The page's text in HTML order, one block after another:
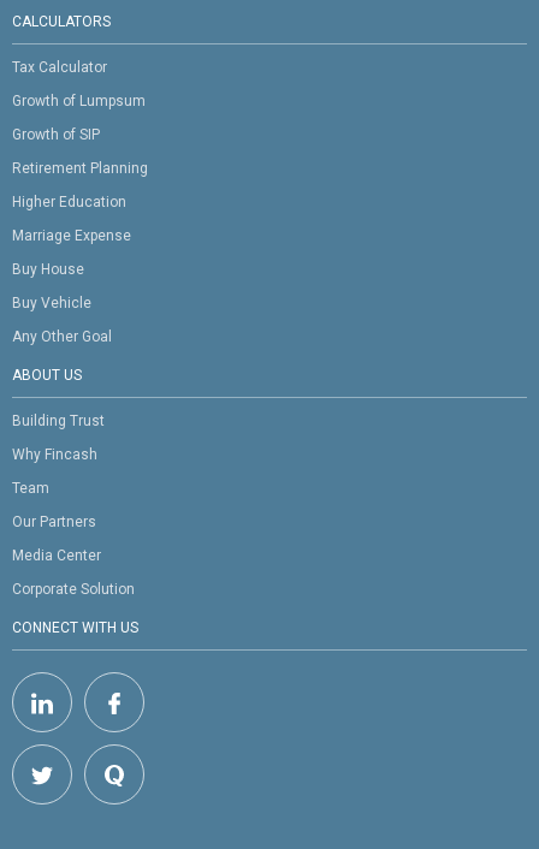
CALCULATORS
Tax Calculator
Growth of Lumpsum
Growth of SIP
Retirement Planning
Higher Education
Marriage Expense
Buy House
Buy Vehicle
Any Other Goal
ABOUT US
Building Trust
Why Fincash
Team
Our Partners
Media Center
Corporate Solution
CONNECT WITH US